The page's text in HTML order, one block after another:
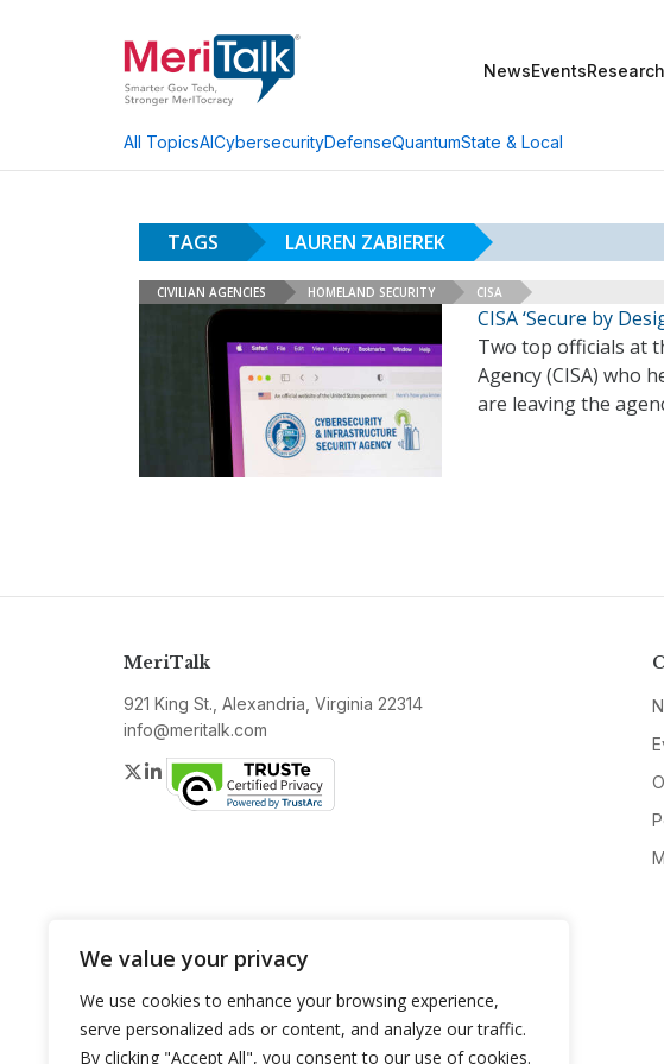
We value your privacy
We use cookies to enhance your browsing experience,
serve personalized ads or content, and analyze our traffic.
By clicking "Accept All", you consent to our use of cookies.
NewsEventsResearch
All TopicsAICybersecurityDefenseQuantumState & Local
TAGS LAUREN ZABIEREK
CIVILIAN AGENCIES HOMELAND SECURITY CISA
CISA ‘Secure by
Two top officials at
Agency (CISA) who
are leaving the
MeriTalk
921 King St., Alexandria, Virginia 22314
info@meritalk.com
Twitter
LinkedIn